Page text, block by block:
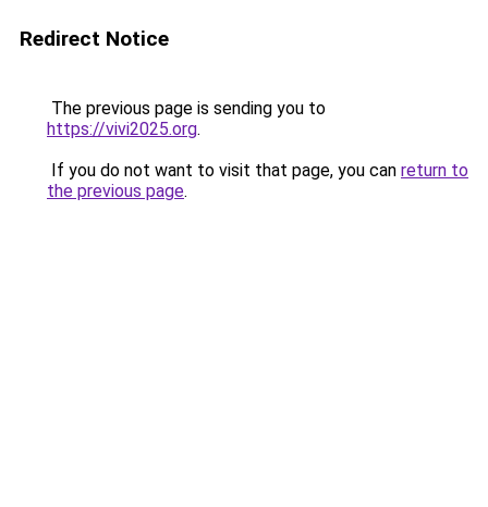
Redirect Notice
The previous page is sending you to
https://vivi2025.org.
If you do not want to visit that page, you can return to
the previous page.